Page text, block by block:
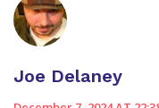
Joe Delaney